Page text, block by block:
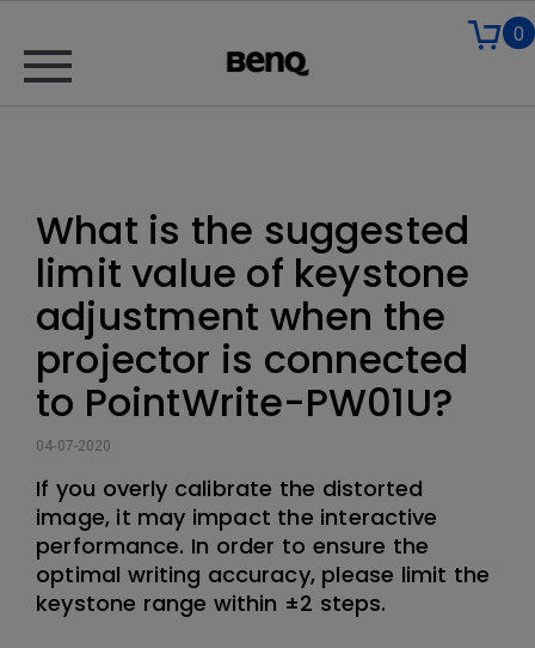
0
What is the suggested
limit value of keystone
adjustment when the
projector is connected
to PointWrite-PW01U?
04-07-2020
If you overly calibrate the distorted
image, it may impact the interactive
performance. In order to ensure the
optimal writing accuracy, please limit the
keystone range within ±2 steps.